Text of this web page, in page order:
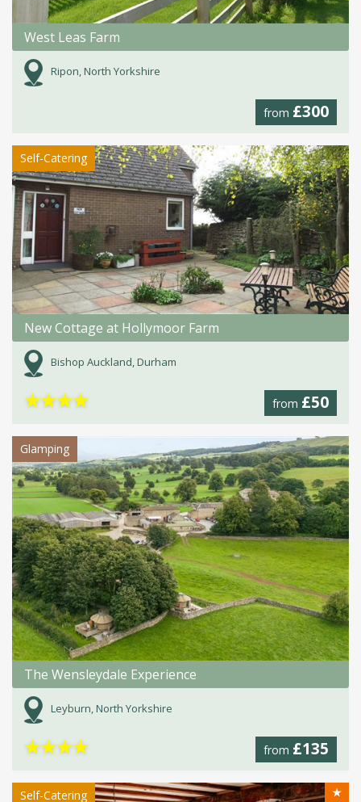
West Leas Farm
Ripon, North Yorkshire
from £300
Self-Catering
New Cottage at Hollymoor Farm
Bishop Auckland, Durham
from £50
★★★★
Glamping
The Wensleydale Experience
Leyburn, North Yorkshire
from £135
★★★★
Self-Catering ★